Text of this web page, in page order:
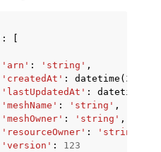
:
'arn' : 'string' ,
'createdAt' : datetime ( 2015
'lastUpdatedAt' : datetime
'meshName' : 'string' ,
'meshOwner' : 'string' ,
'resourceOwner' : 'string'
'version' :
123